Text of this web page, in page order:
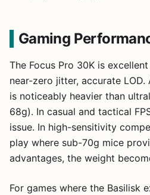
Gaming
The Focus Pro 30K is
near-zero jitter, accurate LOD.
is noticeably heavier than
68g). In casual and tactical
issue. In high-sensitivity
play where sub-70g mice
advantages, the weight
For games where the Basilisk